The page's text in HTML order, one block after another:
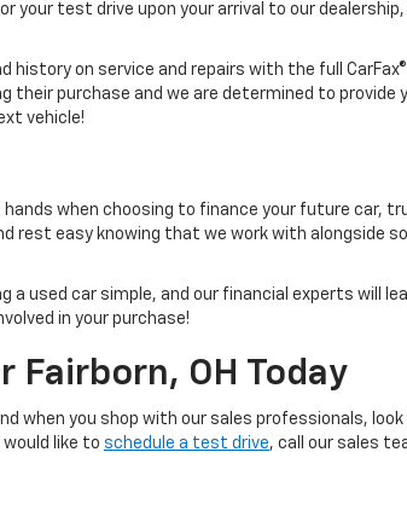
test drive upon your arrival to our
on service and repairs with the full
purchase and we are determined to provide
vehicle!
when choosing to finance your future car,
rest easy knowing that we work with alongside
used car simple, and our financial experts will
in your purchase!
Fairborn, OH Today
when you shop with our sales professionals,
like to schedule a test drive, call our sales